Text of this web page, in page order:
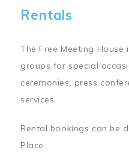
Rentals
The Free Meeting
groups for special
ceremonies, press
services.
Rental bookings can be
Place.